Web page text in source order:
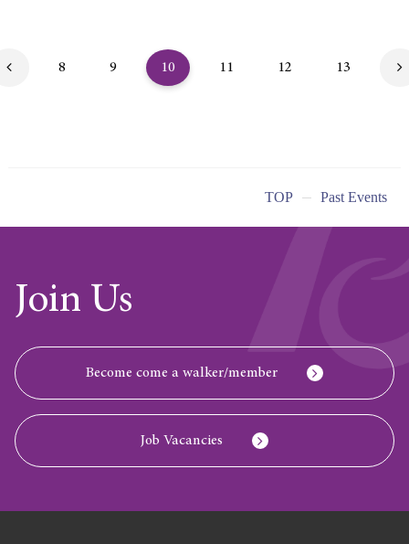
8 9 10 11 12 13
TOP Past Events
Join Us
Become come a walker/member
Job Vacancies